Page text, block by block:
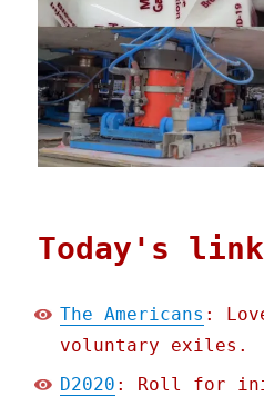
Today's
The Americans :
voluntary exiles.
D2020 : Roll for